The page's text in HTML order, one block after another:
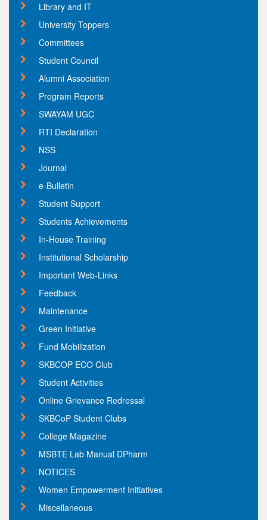
Library and IT
University Toppers
Committees
Student Council
Alumni Association
Program Reports
SWAYAM UGC
RTI Declaration
NSS
Journal
e-Bulletin
Student Support
Students Achievements
In-House Training
Institutional Scholarship
Important Web-Links
Feedback
Maintenance
Green Initiative
Fund Mobilization
SKBCOP ECO Club
Student Activities
Online Grievance Redressal
SKBCoP Student Clubs
College Magazine
MSBTE Lab Manual DPharm
NOTICES
Women Empowerment Initiatives
Miscellaneous